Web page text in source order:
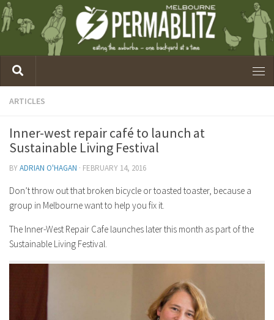
ARTICLES
Inner-west repair café to launch at
Sustainable Living Festival
BYADRIAN O'HAGAN · FEBRUARY 14, 2016
Don’t throw out that broken bicycle or toasted toaster, because a
group in Melbourne want to help you fix it.
The Inner-West Repair Cafe launches later this month as part of the
Sustainable Living Festival.